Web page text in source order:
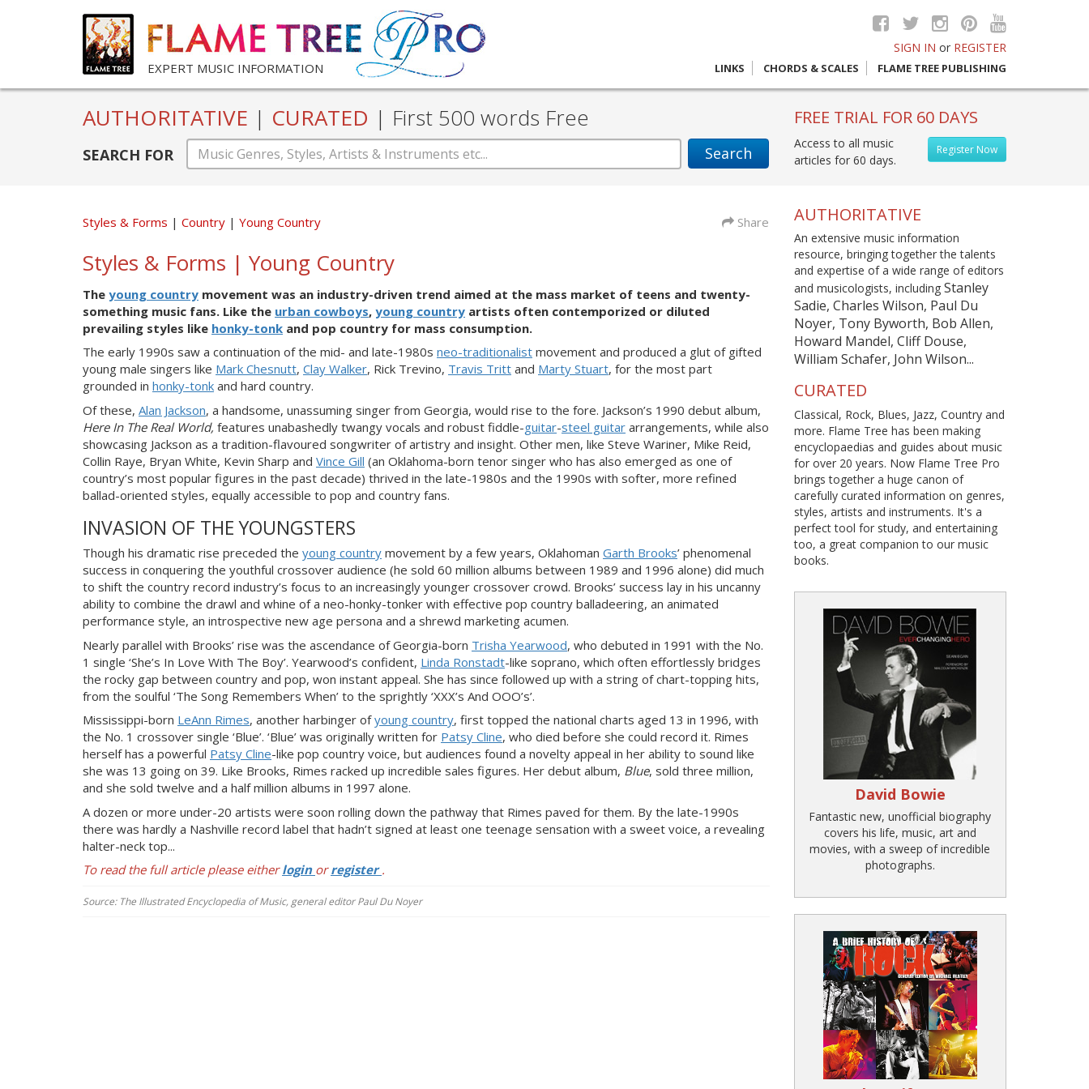
EXPERT MUSIC INFORMATION
SIGN IN or REGISTER
LINKS CHORDS & SCALES FLAME TREE PUBLISHING
AUTHORITATIVE | CURATED | First 500 words Free
SEARCH FOR Search
FREE TRIAL FOR 60 DAYS
Register Now
Access to all music
articles for 60 days.
Styles & Forms Country Young Country Share
Styles & Forms | Young Country
The young country movement was an industry-driven trend aimed at the mass market of teens and twenty-
something music fans. Like the urban cowboys, young country artists often contemporized or diluted
prevailing styles like honky-tonk and pop country for mass consumption.
The early 1990s saw a continuation of the mid- and late-1980s neo-traditionalist movement and produced a glut of gifted
young male singers like Mark Chesnutt, Clay Walker, Rick Trevino, Travis Tritt and Marty Stuart, for the most part
grounded in honky-tonk and hard country.
Of these, Alan Jackson, a handsome, unassuming singer from Georgia, would rise to the fore. Jackson’s 1990 debut album,
Here In The Real World, features unabashedly twangy vocals and robust fiddle-guitar-steel guitar arrangements, while also
showcasing Jackson as a tradition-flavoured songwriter ofartistry and insight. Other men, like Steve Wariner, Mike Reid,
Collin Raye, Bryan White, Kevin Sharp and Vince Gill (an Oklahoma-born tenor singer who has also emerged as one of
country’s most popular figures in the past decade) thrived in the late-1980s and the 1990s with softer, more refined
ballad-oriented styles, equally accessible to pop and country fans.
INVASION OF THE YOUNGSTERS
Though his dramatic rise preceded the young country movement by a few years, Oklahoman Garth Brooks’ phenomenal
success in conquering the youthful crossover audience (he sold 60 million albums between 1989 and 1996 alone) did much
to shift the country record industry’s focus to an increasingly younger crossover crowd. Brooks’ success lay in his uncanny
ability to combine the drawl and whine of a neo-honky-tonker with effective pop country balladeering, an animated
performance style, an introspective new age persona and a shrewd marketing acumen.
Nearly parallel with Brooks’ rise was the ascendance of Georgia-born Trisha Yearwood, who debuted in 1991 with the No.
1 single ‘She’s In Love With The Boy’. Yearwood’s confident, Linda Ronstadt-like soprano, which often effortlessly bridges
the rocky gap between country and pop, won instant appeal. She has since followed up with a string of chart-topping hits,
from the soulful ‘The Song Remembers When’ to the sprightly ‘XXX’s And OOO’s’.
Mississippi-born LeAnn Rimes, another harbinger ofyoung country, first topped the national charts aged 13 in 1996, with
the No. 1 crossover single ‘Blue’. ‘Blue’ was originally written for Patsy Cline, who died before she could record it. Rimes
herself has a powerful Patsy Cline-like pop country voice, but audiences found a novelty appeal in her ability to sound like
she was 13 going on 39. Like Brooks, Rimes racked up incredible sales figures. Her debut album, Blue, sold three million,
and she sold twelve and a half million albums in 1997 alone.
A dozen or more under-20 artists were soon rolling down the pathway that Rimes paved for them. By the late-1990s
there was hardly a Nashville record label that hadn’t signed at least one teenage sensation with a sweet voice, a revealing
halter-neck top...
To read the full article please eitherlogin orregister .
Source: The Illustrated Encyclopedia of Music, general editor Paul Du Noyer
AUTHORITATIVE
An extensive music information
resource, bringing together the talents
and expertise of a wide range of editors
and musicologists, including Stanley
Sadie, Charles Wilson, Paul Du
Noyer, Tony Byworth, Bob Allen,
Howard Mandel, Cliff Douse,
William Schafer, John Wilson...
CURATED
Classical, Rock, Blues, Jazz, Country and
more. Flame Tree has been making
encyclopaedias and guides about music
for over 20 years. Now Flame Tree Pro
brings together a huge canon of
carefully curated information on genres,
styles, artists and instruments. It's a
perfect tool for study, and entertaining
too, a great companion to our music
books.
David Bowie
Fantastic new, unofficial biography
covers his life, music, art and
movies, with a sweep of incredible
photographs.